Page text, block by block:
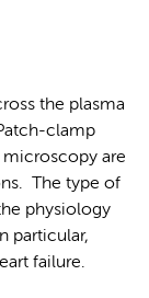
the plasma
clamp
are
The type of
physiology
particular,
failure.